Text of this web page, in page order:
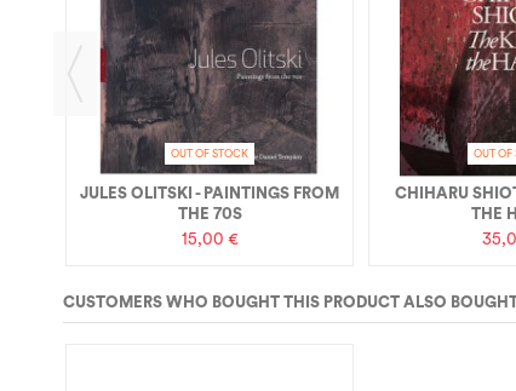
OUT OF STOCK
JULES OLITSKI - PAINTINGS FROM
THE 70S
15,00 €
OUT OF
CHIHARU
THE
CUSTOMERS WHO BOUGHT THIS PRODUCT ALSO